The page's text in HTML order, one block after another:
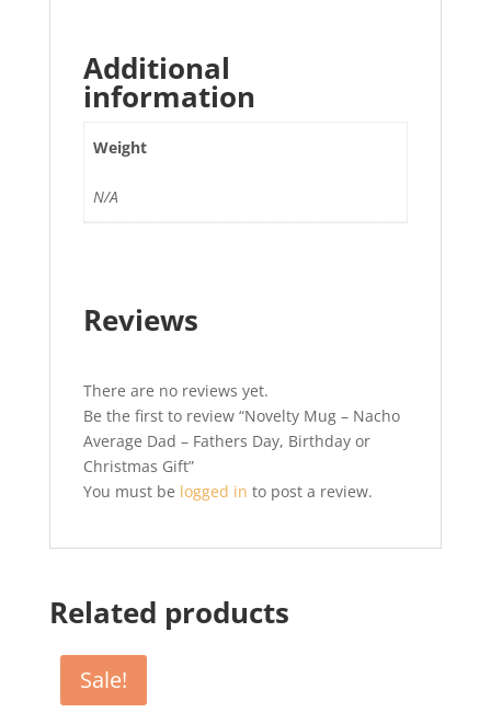
Additional
information
Weight
N/A
Reviews
There are no reviews yet.
Be the first to review “Novelty Mug – Nacho
Average Dad – Fathers Day, Birthday or
Christmas Gift”
You must be logged in to post a review.
Related products
Sale!